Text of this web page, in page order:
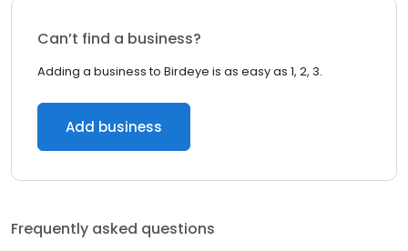
Can’t find a business?
Adding a business to Birdeye is as easy as 1, 2, 3.
Add business
Frequently asked questions